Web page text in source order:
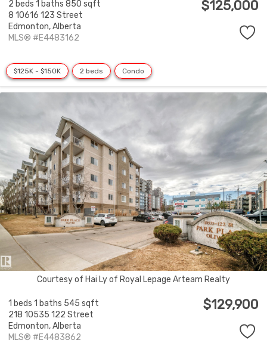
2 beds 1 baths 850 sqft
8 10616 123 Street
Edmonton,Alberta
MLS® #E4483162
$125,000
$125K - $150K 2 beds Condo
Courtesy of Hai Ly of Royal Lepage Arteam Realty
1 beds 1 baths 545 sqft
218 10535 122 Street
Edmonton,Alberta
MLS® #E4483862
$129,900